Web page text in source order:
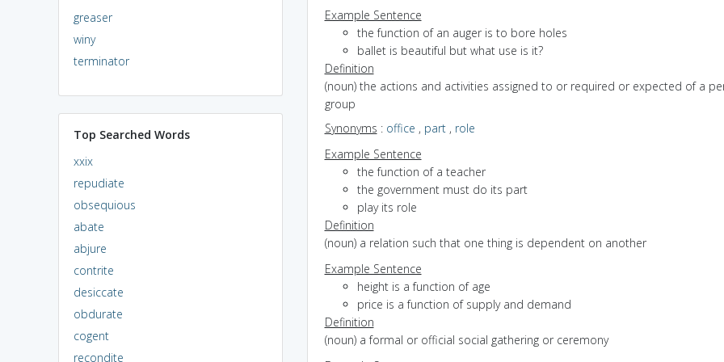
greaser
winy
terminator
Top Searched Words
xxix
repudiate
obsequious
abate
abjure
contrite
desiccate
obdurate
cogent
recondite
Example Sentence
the function of an auger is to bore holes
ballet is beautiful but what use is it?
Definition
(noun) the actions and activities assigned to or required or expected of a
group
Synonyms : office , part, role
Example Sentence
the function of a teacher
the government must do its part
play its role
Definition
(noun) a relation such that one thing is dependent on another
Example Sentence
height is a function of age
price is a function of supply and demand
Definition
(noun) a formal or official social gathering or ceremony